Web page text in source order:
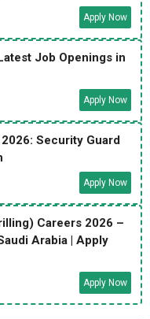
Apply Now
Job Openings in
Apply Now
Security Guard
Apply Now
Careers 2026 –
Arabia | Apply
Apply Now